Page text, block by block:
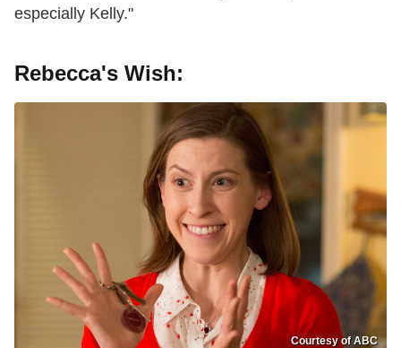
especially Kelly."
Rebecca's Wish:
Courtesy of ABC